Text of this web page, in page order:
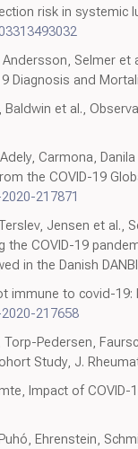
risk in
Selmer et
Diagnosis and
Baldwin et al.,
Carmona,
the COVID-19
217871
Jensen et
the COVID-19
in the Danish
immune to covid-
217658
Pedersen,
Study, J.
Impact of
Ehrenstein,